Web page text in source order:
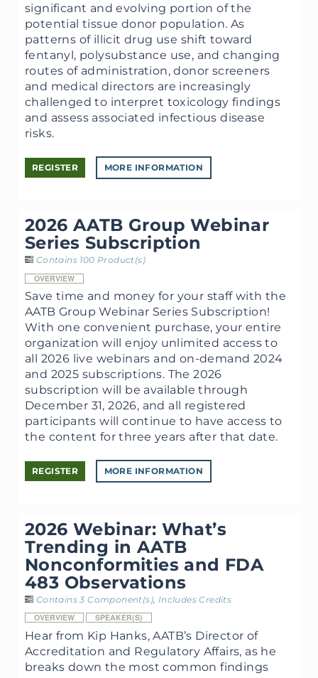
significant and evolving portion of the
potential tissue donor population. As
patterns of illicit drug use shift toward
fentanyl, polysubstance use, and changing
routes of administration, donor screeners
and medical directors are increasingly
challenged to interpret toxicology findings
and assess associated infectious disease
risks.
REGISTER MORE INFORMATION
2026 AATB Group Webinar
Series Subscription
Contains 100 Product(s)
OVERVIEW
Save time and money for your staff with the
AATB Group Webinar Series Subscription!
With one convenient purchase, your entire
organization will enjoy unlimited access to
all 2026 live webinars and on-demand 2024
and 2025 subscriptions. The 2026
subscription will be available through
December 31, 2026, and all registered
participants will continue to have access to
the content for three years after that date.
REGISTER MORE INFORMATION
2026 Webinar: What’s
Trending in AATB
Nonconformities and FDA
483 Observations
Contains 3 Component(s) Includes Credits
OVERVIEW
SPEAKER(S)
Hear from Kip Hanks, AATB’s Director of
Accreditation and Regulatory Affairs, as he
breaks down the most common findings